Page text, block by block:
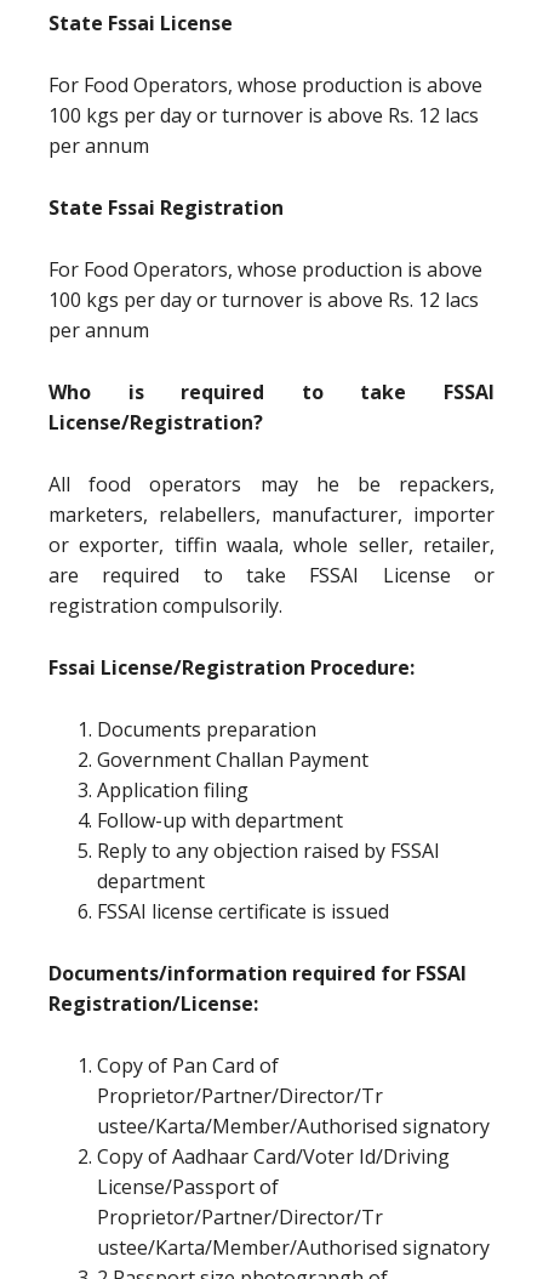
State Fssai License
For Food Operators, whose production is above
100 kgs per day or turnover is above Rs. 12 lacs
per annum
State Fssai Registration
For Food Operators, whose production is above
100 kgs per day or turnover is above Rs. 12 lacs
per annum
Who is required to take FSSAI
License/Registration?
All food operators may he be repackers,
marketers, relabellers, manufacturer, importer
or exporter, tiffin waala, whole seller, retailer,
are required to take FSSAI License or
registration compulsorily.
Fssai License/Registration Procedure:
Documents preparation
Government Challan Payment
Application filing
Follow-up with department
Reply to any objection raised by FSSAI
department
FSSAI license certificate is issued
Documents/information required for FSSAI
Registration/License:
Copy of Pan Card of
Proprietor/Partner/Director/Tr
ustee/Karta/Member/Authorised signatory
Copy of Aadhaar Card/Voter Id/Driving
License/Passport of
Proprietor/Partner/Director/Tr
ustee/Karta/Member/Authorised signatory